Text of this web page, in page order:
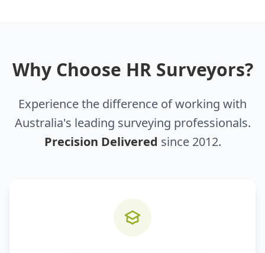
Why Choose HR Surveyors?
Experience the difference of working with
Australia's leading surveying professionals.
Precision Delivered since 2012.